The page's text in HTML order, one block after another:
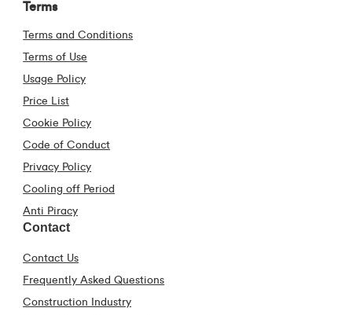
Terms
Terms and Conditions
Terms of Use
Usage Policy
Price List
Cookie Policy
Code of Conduct
Privacy Policy
Cooling off Period
Anti Piracy
Contact
Contact Us
Frequently Asked Questions
Construction Industry